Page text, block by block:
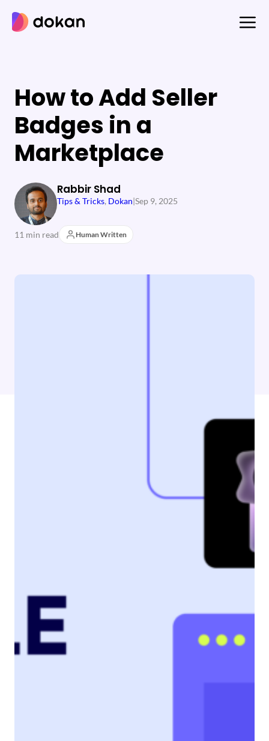
content
How to Add Seller
Badges in a
Marketplace
Rabbir Shad
Tips & Tricks, Dokan|Sep 9, 2025
11 min read Human Written